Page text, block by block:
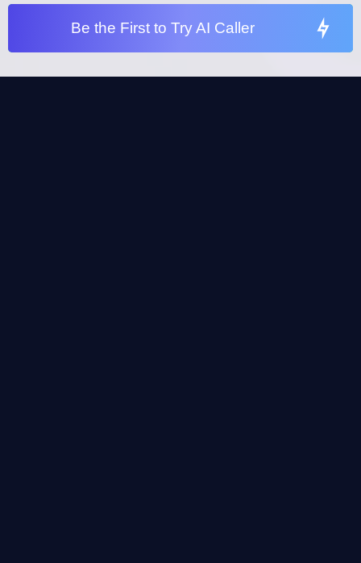
Be the First to Try AI Caller